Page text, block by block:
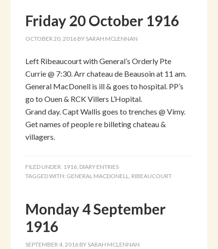
Friday 20 October 1916
OCTOBER 20, 2016 BY SARAH MCLENNAN
Left Ribeaucourt with General’s Orderly Pte
Currie @ 7:30. Arr chateau de Beausoin at 11 am.
General MacDonell is ill & goes to hospital. PP’s
go to Ouen & RCK Villers L’Hopital.
Grand day. Capt Wallis goes to trenches @ Vimy.
Get names of people re billeting chateau &
villagers.
FILED UNDER: 1916, DIARY ENTRIES
TAGGED WITH: GENERAL MACDONELL, RIBEAUCOURT
Monday 4 September
1916
SEPTEMBER 4, 2016 BY SARAH MCLENNAN